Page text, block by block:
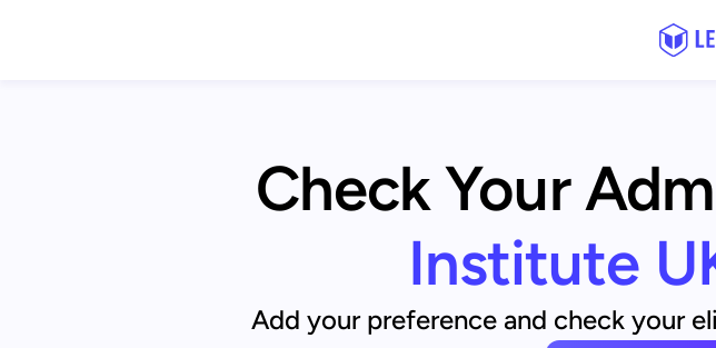
Check Your
Institute
Add your preference and check your